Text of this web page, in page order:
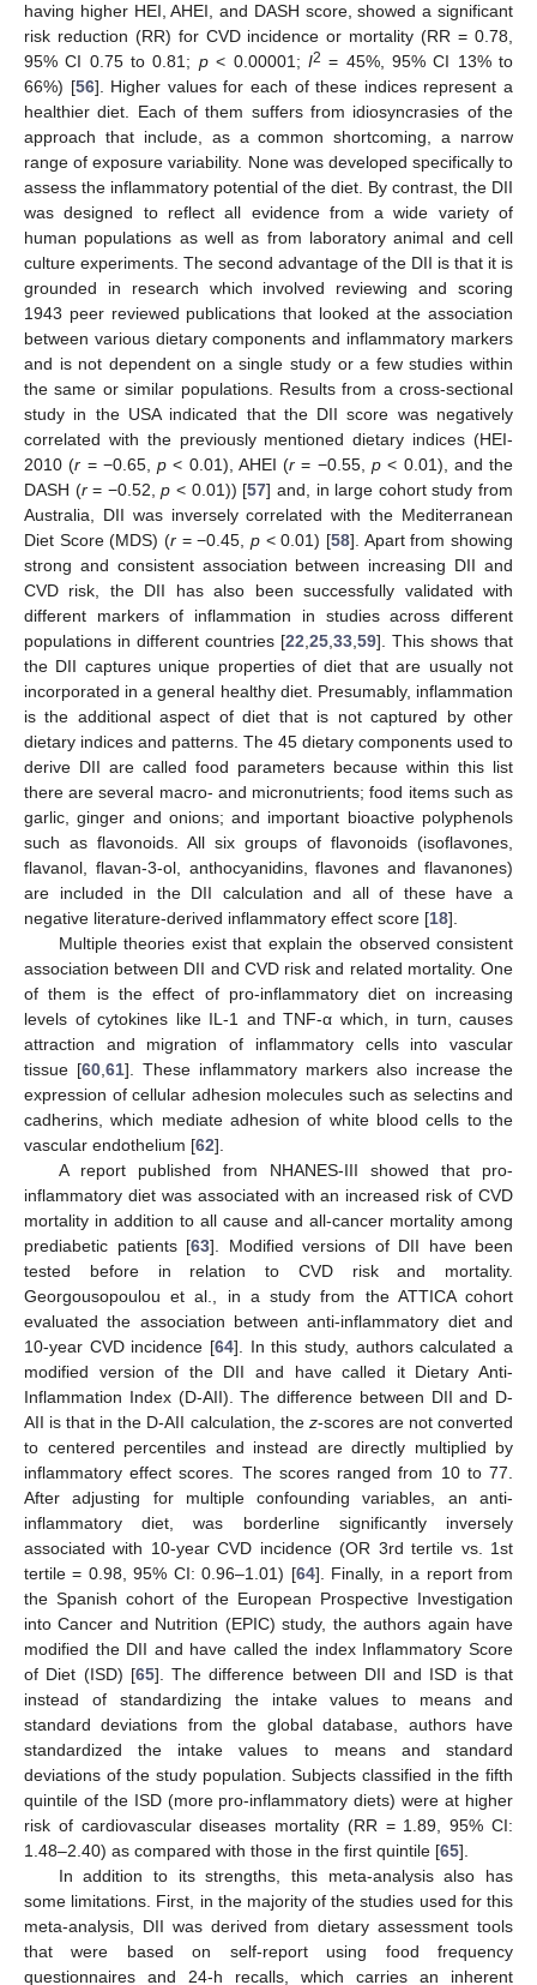
having higher HEI, AHEI, and DASH score, showed a significant
risk reduction (RR) for CVD incidence or mortality (RR = 0.78,
95% CI 0.75 to 0.81; p< 0.00001; I2 = 45%, 95% CI 13% to
66%) [56]. Higher values for each of these indices represent a
healthier diet. Each of them suffers from idiosyncrasies of the
approach that include, as a common shortcoming, a narrow
range of exposure variability. None was developed specifically to
assess the inflammatory potential of the diet. By contrast, the DII
was designed to reflect all evidence from a wide variety of
human populations as well as from laboratory animal and cell
culture experiments. The second advantage of the DII is that it is
grounded in research which involved reviewing and scoring
1943 peer reviewed publications that looked at the association
between various dietary components and inflammatory markers
and is not dependent on a single study or a few studies within
the same or similar populations. Results from a cross-sectional
study in the USA indicated that the DII score was negatively
correlated with the previously mentioned dietary indices (HEI-
2010 (r = −0.65,p < 0.01), AHEI (r = −0.55, p< 0.01), and the
DASH (r= −0.52,p < 0.01)) [57] and, in large cohort study from
Australia, DII was inversely correlated with the Mediterranean
Diet Score (MDS) (r = −0.45, p < 0.01) [58]. Apart from showing
strong and consistent association between increasing DII and
CVD risk, the DII has also been successfully validated with
different markers of inflammation in studies across different
populations in different countries [22,25,33,59]. This shows that
the DII captures unique properties of diet that are usually not
incorporated in a general healthy diet. Presumably, inflammation
is the additional aspect of diet that is not captured by other
dietary indices and patterns. The 45 dietary components used to
derive DII are called food parameters because within this list
there are several macro- and micronutrients; food items such as
garlic, ginger and onions; and important bioactive polyphenols
such as flavonoids. All six groups of flavonoids (isoflavones,
flavanol, flavan-3-ol, anthocyanidins, flavones and flavanones)
are included in the DII calculation and all of these have a
negative literature-derived inflammatory effect score [18].
Multiple theories exist that explain the observed consistent
association between DII and CVD risk and related mortality. One
of them is the effect of pro-inflammatory diet on increasing
levels of cytokines like IL-1 and TNF-α which, in turn, causes
attraction and migration of inflammatory cells into vascular
tissue [60,61]. These inflammatory markers also increase the
expression of cellular adhesion molecules such as selectins and
cadherins, which mediate adhesion of white blood cells to the
vascular endothelium [62].
A report published from NHANES-III showed that pro-
inflammatory diet was associated with an increased risk of CVD
mortality in addition to all cause and all-cancer mortality among
prediabetic patients [63]. Modified versions of DII have been
tested before in relation to CVD risk and mortality.
Georgousopoulou et al., in a study from the ATTICA cohort
evaluated the association between anti-inflammatory diet and
10-year CVD incidence [64]. In this study, authors calculated a
modified version of the DII and have called it Dietary Anti-
Inflammation Index (D-AII). The difference between DII and D-
AII is that in the D-AII calculation, the z-scores are not converted
to centered percentiles and instead are directly multiplied by
inflammatory effect scores. The scores ranged from 10 to 77.
After adjusting for multiple confounding variables, an anti-
inflammatory diet, was borderline significantly inversely
associated with 10-year CVD incidence (OR 3rd tertile vs. 1st
tertile = 0.98, 95% CI: 0.96–1.01) [64]. Finally, in a report from
the Spanish cohort of the European Prospective Investigation
into Cancer and Nutrition (EPIC) study, the authors again have
modified the DII and have called the index Inflammatory Score
of Diet (ISD) [65]. The difference between DII and ISD is that
instead of standardizing the intake values to means and
standard deviations from the global database, authors have
standardized the intake values to means and standard
deviations of the study population. Subjects classified in the fifth
quintile of the ISD (more pro-inflammatory diets) were at higher
risk of cardiovascular diseases mortality (RR = 1.89, 95% CI:
1.48–2.40) as compared with those in the first quintile [65].
In addition to its strengths, this meta-analysis also has
some limitations. First, in the majority of the studies used for this
meta-analysis, DII was derived from dietary assessment tools
that were based on self-report using food frequency
questionnaires and 24-h recalls, which carries an inherent